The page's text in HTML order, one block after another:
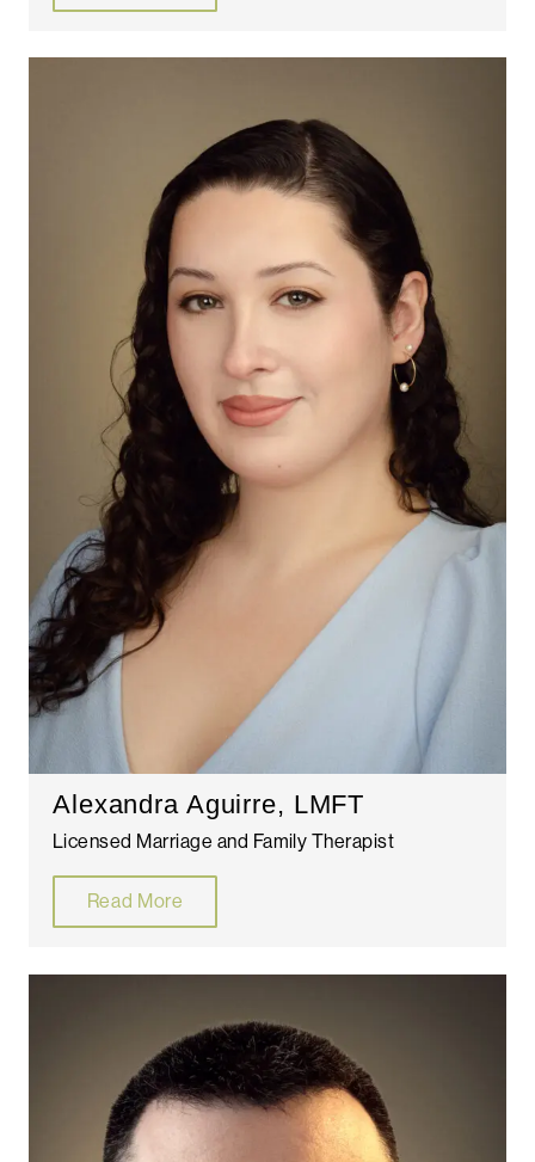
Alexandra Aguirre, LMFT
Licensed Marriage and Family Therapist
Read More